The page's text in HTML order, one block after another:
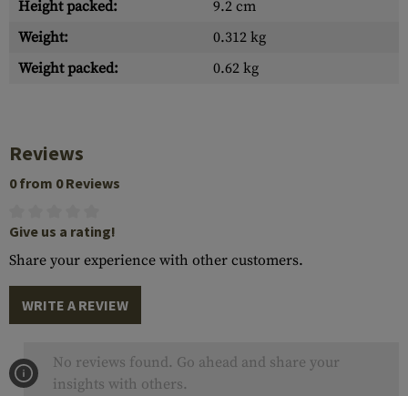
Height packed:
9.2 cm
Weight:
0.312 kg
Weight packed:
0.62 kg
Reviews
0 from 0 Reviews
Give us a rating!
Share your experience with other customers.
WRITE A REVIEW
No reviews found. Go ahead and share your
insights with others.